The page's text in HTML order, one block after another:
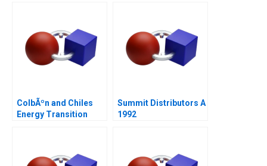
ColbÃºn and Chiles
Energy Transition
Summit Distributors A
1992